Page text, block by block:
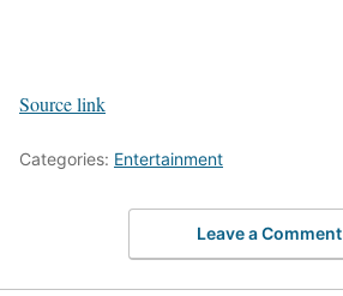
Source link
Categories: Entertainment
Leave a Comment